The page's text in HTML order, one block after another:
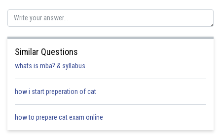
Similar Questions
whats is mba? & syllabus
how i start preperation of cat
how to prepare cat exam online